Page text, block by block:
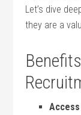
Let’s dive
they‌ are a